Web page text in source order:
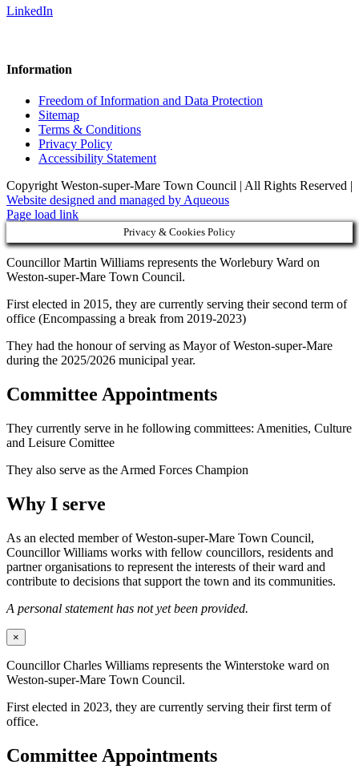
LinkedIn
Information
Freedom of Information and Data Protection
Sitemap
Terms & Conditions
Privacy Policy
Accessibility Statement
Copyright Weston-super-Mare Town Council | All Rights Reserved |
Website designed and managed by Aqueous
Page load link
Privacy & Cookies Policy
Councillor Martin Williams represents the Worlebury Ward on
Weston-super-Mare Town Council.
First elected in 2015, they are currently serving their second term of
office (Encompassing a break from 2019-2023)
They had the honour of serving as Mayor of Weston-super-Mare
during the 2025/2026 municipal year.
Committee Appointments
They currently serve in he following committees: Amenities, Culture
and Leisure Comittee
They also serve as the Armed Forces Champion
Why I serve
As an elected member of Weston-super-Mare Town Council,
Councillor Williams works with fellow councillors, residents and
partner organisations to represent the interests of their ward and
contribute to decisions that support the town and its communities.
A personal statement has not yet been provided.
×
Councillor Charles Williams represents the Winterstoke ward on
Weston-super-Mare Town Council.
First elected in 2023, they are currently serving their first term of
office.
Committee Appointments